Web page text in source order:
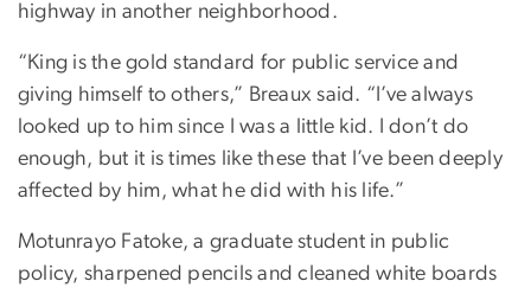
highway in another neighborhood.
“King is the gold standard for public service and
giving himself to others,” Breaux said. “I’ve always
looked up to him since I was a little kid. I don’t do
enough, but it is times like these that I’ve been deeply
affected by him, what he did with his life.”
Motunrayo Fatoke, a graduate student in public
policy, sharpened pencils and cleaned white boards